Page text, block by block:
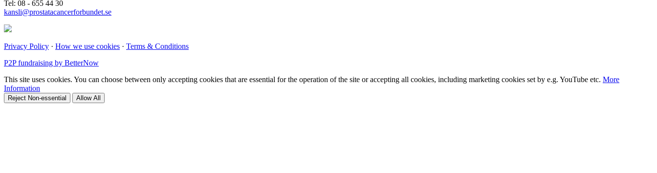
Tel: 08 - 655 44 30
kansli@prostatacancerforbundet.se
Privacy Policy · How we use cookies · Terms & Conditions
P2P fundraising by BetterNow
This site uses cookies. You can choose between only accepting cookies that are essential for the operation of the site or accepting all cookies, including marketing cookies set by e.g. YouTube etc. More
Information
Reject Non-essential Allow All